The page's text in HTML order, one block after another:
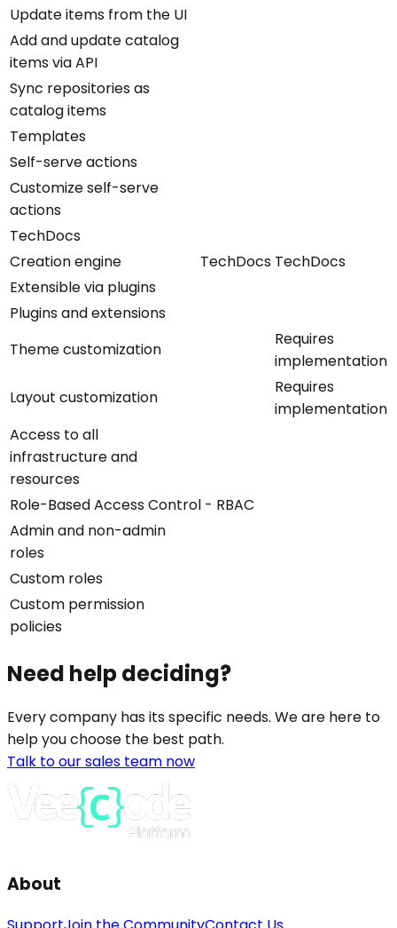
Update items from the UI
Add and update catalog
items via API
Sync repositories as
catalog items
Templates
Self-serve actions
Customize self-serve
actions
TechDocs
Creation engine
TechDocs TechDocs
Extensible via plugins
Plugins and extensions
Theme customization
Requires
implementation
Layout customization
Requires
implementation
Access to all
infrastructure and
resources
Role-Based Access Control - RBAC
Admin and non-admin
roles
Custom roles
Custom permission
policies
Need help deciding?
Every company has its specific needs. We are here to
help you choose the best path.
Talk to our sales team now
About